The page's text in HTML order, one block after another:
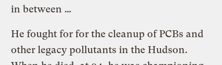
in between …
He fought for for the cleanup of PCBs and
other legacy pollutants in the Hudson.